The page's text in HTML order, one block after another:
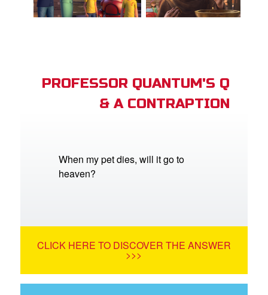
PROFESSOR QUANTUM'S Q
& A CONTRAPTION
When my pet dies, will it go to
heaven?
CLICK HERE TO DISCOVER THE ANSWER
>>>